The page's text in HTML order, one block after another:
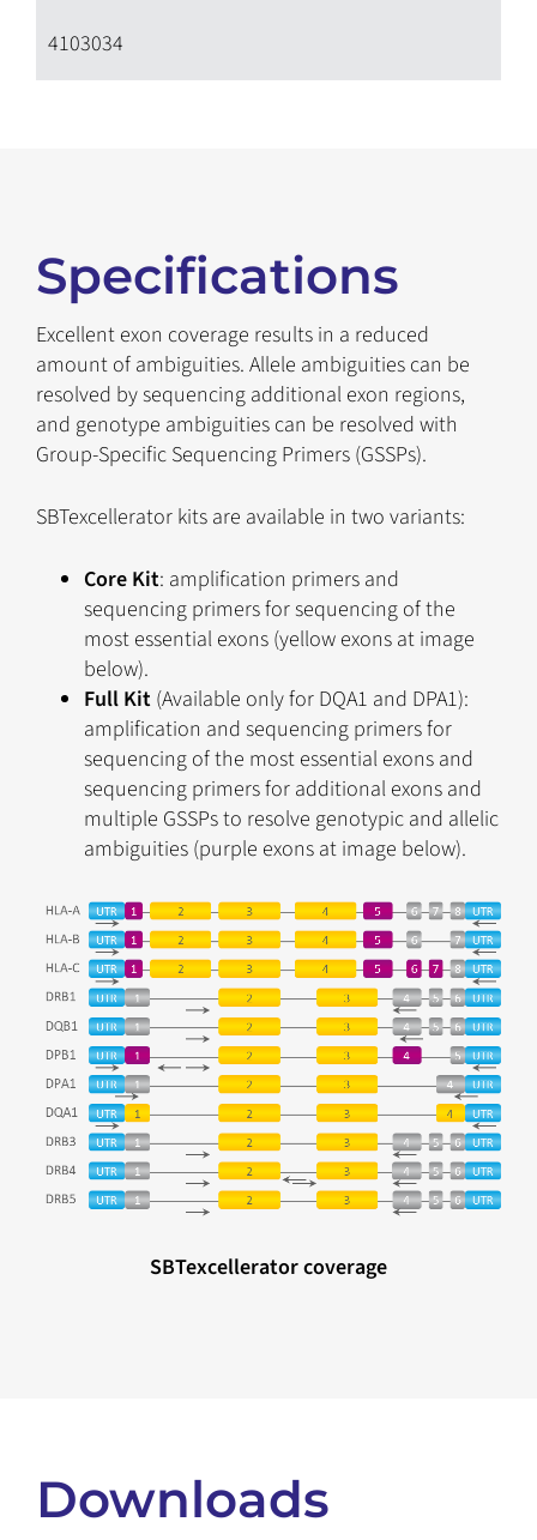
4103034
Specifications
Excellent exon coverage results in a reduced
amount of ambiguities. Allele ambiguities can be
resolved by sequencing additional exon regions,
and genotype ambiguities can be resolved with
Group-Specific Sequencing Primers (GSSPs).
SBTexcellerator kits are available in two variants:
Core Kit: amplification primers and
sequencing primers for sequencing of the
most essential exons (yellow exons at image
below).
Full Kit (Available only for DQA1 and DPA1):
amplification and sequencing primers for
sequencing of the most essential exons and
sequencing primers for additional exons and
multiple GSSPs to resolve genotypic and allelic
ambiguities (purple exons at image below).
SBTexcellerator coverage
Downloads